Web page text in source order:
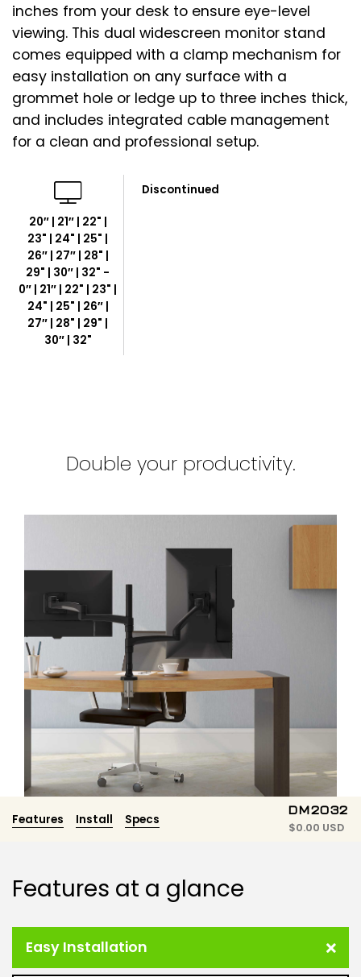
inches from your desk to ensure eye-level
viewing. This dual widescreen monitor stand
comes equipped with a clamp mechanism for
easy installation on any surface with a
grommet hole or ledge up to three inches thick,
and includes integrated cable management
for a clean and professional setup.
20″ | 21″ | 22" |
23" | 24" | 25" |
26″ | 27″ | 28" |
29" | 30″ | 32" -
0″ | 21″ | 22" | 23" |
24" | 25" | 26″ |
27″ | 28" | 29" |
30″ | 32"
Discontinued
Double your productivity.
Features Install Specs
DM2032
$0.00 USD
Features at a glance
Easy Installation